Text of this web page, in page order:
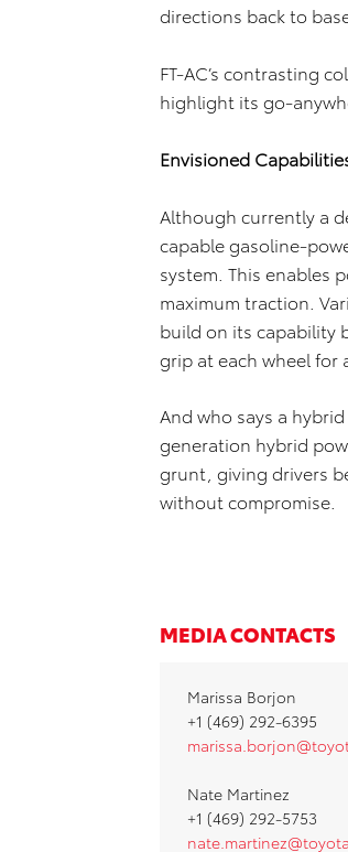
directions back to
FT-AC’s contrasting
highlight its go-
Envisioned
Although currently a
capable gasoline-
system. This enables
maximum traction.
build on its capability
grip at each wheel for
And who says a
generation hybrid
grunt, giving drivers
without compromise.
MEDIA CONTACTS
Marissa Borjon
+1 (469) 292-6395
Nate Martinez
+1 (469) 292-5753